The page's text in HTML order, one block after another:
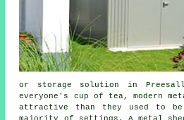
or storage solution in
everyone's cup of tea, modern
attractive than they used to